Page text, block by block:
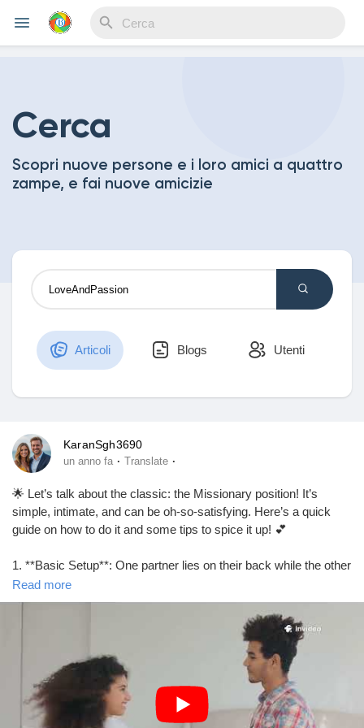
Discover Events
Discover Mercatino
I miei prodotti
Discover Gruppi
Discover Pagine
Cerca
Scopri nuove persone e i loro amici a quattro
zampe, e fai nuove amicizie
Articoli Blogs Utenti
KaranSgh3690
un anno fa · Translate ·
🌟 Let’s talk about the classic: the Missionary position! It’s
simple, intimate, and can be oh-so-satisfying. Here’s a quick
guide on how to do it and some tips to spice it up! 💕
1. **Basic Setup**: One partner lies on their back while the other
partner lies on top, facing them. Easy peasy!
2. **Adjust Your Angles**: Elevate the hips with a pillow for
3. **Eye Contact**: Keep those eyes locked for that extra
connection. It’s all about intimacy! 👀❤️
Read more